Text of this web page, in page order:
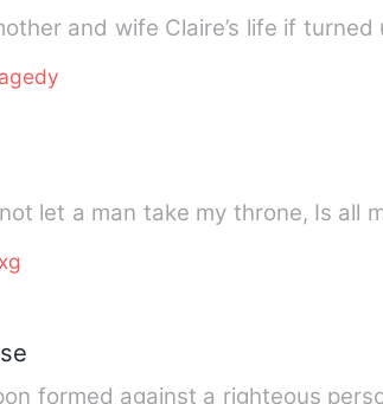
and wife Claire’s life if
let a man take my throne, Is